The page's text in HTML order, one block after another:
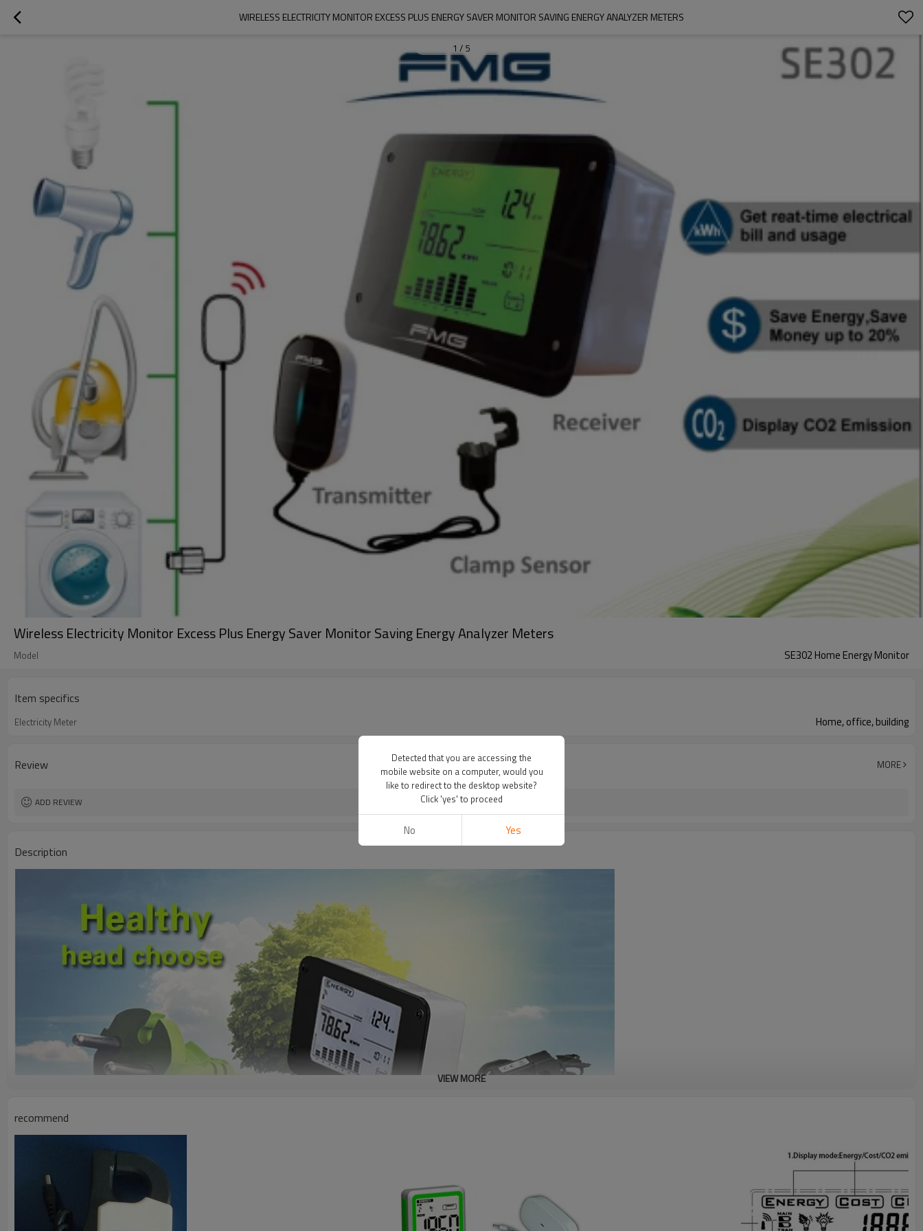
WIRELESS ELECTRICITY MONITOR EXCESS PLUS ENERGY SAVER MONITOR SAVING ENERGY ANALYZER METERS
1 / 5
Wireless Electricity Monitor Excess Plus Energy Saver Monitor Saving Energy Analyzer Meters
Model SE302 Home Energy Monitor
Item specifics
Electricity Meter Home, office, building
Review MORE
ADD REVIEW
Description
VIEW MORE
recommend
Detected that you are accessing the
mobile website on a computer, would you
like to redirect to the desktop website?
Click 'yes' to proceed
No Yes